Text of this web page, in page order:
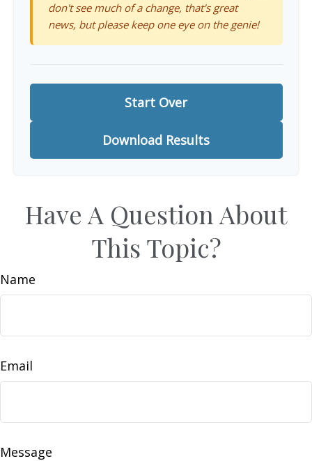
don't see much of a change, that's great
news, but please keep one eye on the genie!
Start Over
Download Results
Have A Question About
This Topic?
Name
Email
Message